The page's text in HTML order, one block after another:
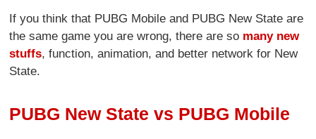
If you think that PUBG Mobile and PUBG New State are
the same game you are wrong, there are so many new
stuffs, function, animation, and better network for New
State.
PUBG New State vs PUBG Mobile